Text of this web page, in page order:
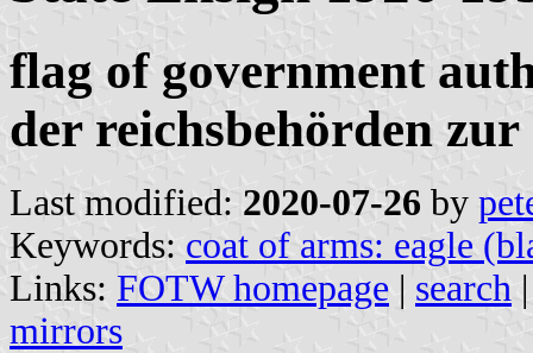
flag of government
der reichsbehörden zur
Last modified: 2020-07-26 by
Keywords: coat of arms: eagle
Links: FOTW homepage | search
mirrors